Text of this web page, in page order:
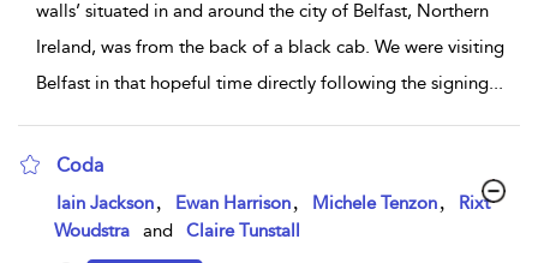
walls’ situated in and around the city of Belfast, Northern
Ireland, was from the back of a black cab. We were visiting
Belfast in that hopeful time directly following the signing...
Coda
show result details
Iain Jackson Ewan Harrison Michele Tenzon
Rixt
Woudstra
and Claire Tunstall